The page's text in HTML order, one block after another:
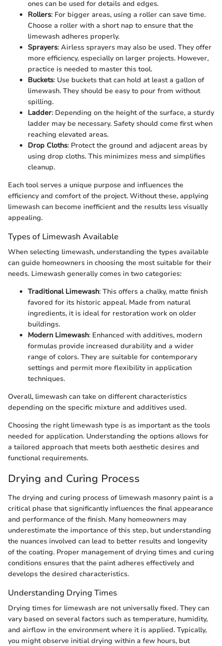
ones can be used for details and edges.
Rollers: For bigger areas, using a roller can save time.
Choose a roller with a short nap to ensure that the
limewash adheres properly.
Sprayers: Airless sprayers may also be used. They offer
more efficiency, especially on larger projects. However,
practice is needed to master this tool.
Buckets: Use buckets that can hold at least a gallon of
limewash. They should be easy to pour from without
spilling.
Ladder: Depending on the height of the surface, a sturdy
ladder may be necessary. Safety should come first when
reaching elevated areas.
Drop Cloths: Protect the ground and adjacent areas by
using drop cloths. This minimizes mess and simplifies
cleanup.
Each tool serves a unique purpose and influences the
efficiency and comfort of the project. Without these, applying
limewash can become inefficient and the results less visually
appealing.
Types of Limewash Available
When selecting limewash, understanding the types available
can guide homeowners in choosing the most suitable for their
needs. Limewash generally comes in two categories:
Traditional Limewash: This offers a chalky, matte finish
favored for its historic appeal. Made from natural
ingredients, it is ideal for restoration work on older
buildings.
Modern Limewash: Enhanced with additives, modern
formulas provide increased durability and a wider
range of colors. They are suitable for contemporary
settings and permit more flexibility in application
techniques.
Overall, limewash can take on different characteristics
depending on the specific mixture and additives used.
Choosing the right limewash type is as important as the tools
needed for application. Understanding the options allows for
a tailored approach that meets both aesthetic desires and
functional requirements.
Drying and Curing Process
The drying and curing process of limewash masonry paint is a
critical phase that significantly influences the final appearance
and performance of the finish. Many homeowners may
underestimate the importance of this step, but understanding
the nuances involved can lead to better results and longevity
of the coating. Proper management of drying times and curing
conditions ensures that the paint adheres effectively and
develops the desired characteristics.
Understanding Drying Times
Drying times for limewash are not universally fixed. They can
vary based on several factors such as temperature, humidity,
and airflow in the environment where it is applied. Typically,
you might observe initial drying within a few hours, but